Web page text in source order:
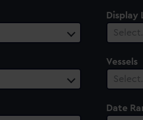
Display
Vessels
Date